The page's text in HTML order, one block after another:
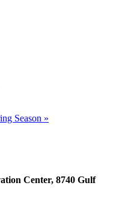
Season »
Center, 8740 Gulf